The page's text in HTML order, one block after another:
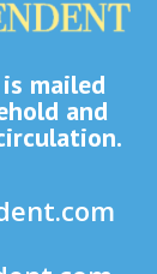
mailed
and